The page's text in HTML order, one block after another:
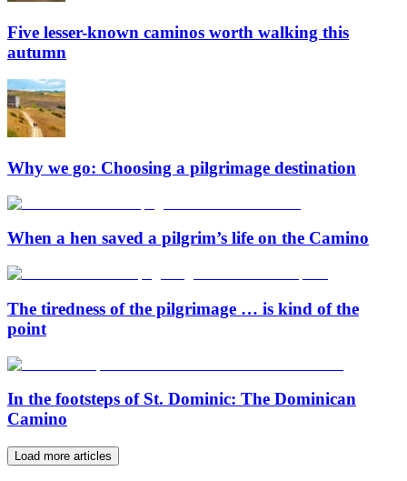
Five lesser-known caminos worth walking this
autumn
Why we go: Choosing a pilgrimage destination
When a hen saved a pilgrim’s life on the Camino
The tiredness of the pilgrimage … is kind of the
point
In the footsteps of St. Dominic: The Dominican
Camino
Load more articles